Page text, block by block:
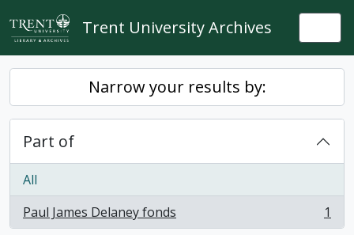
Skip to main content
Trent University Archives
Narrow your results by:
Part of
All
Paul James Delaney fonds
, 1 results 1